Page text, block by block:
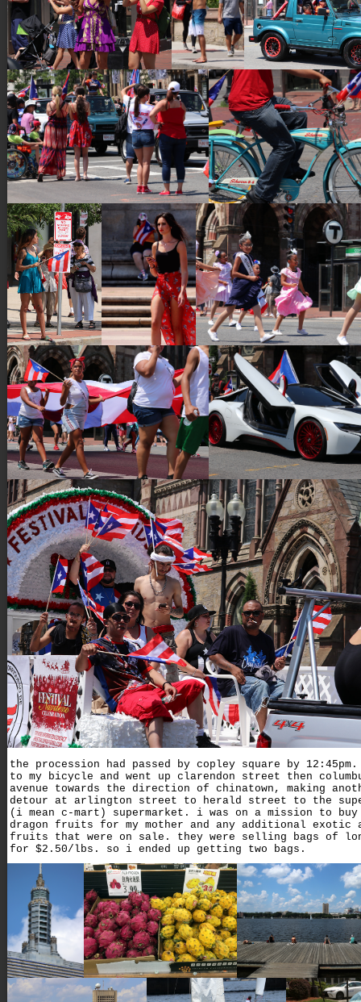
the procession had passed by copley square by
to my bicycle and went up clarendon street then
avenue towards the direction of chinatown, making
detour at arlington street to herald street to the
(i mean c-mart) supermarket. i was on a mission to
dragon fruits for my mother and any additional exotic
fruits that were on sale. they were selling bags of
for $2.50/lbs. so i ended up getting two bags.